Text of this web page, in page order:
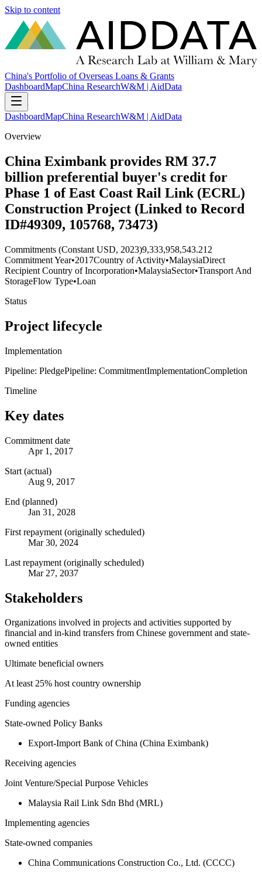
Skip to content
China's Portfolio of Overseas Loans & Grants
DashboardMapChina ResearchW&M | AidData
DashboardMapChina ResearchW&M | AidData
Overview
China Eximbank provides RM 37.7
billion preferential buyer's credit for
Phase 1 of East Coast Rail Link (ECRL)
Construction Project (Linked to Record
ID#49309, 105768, 73473)
Commitments (Constant USD, 2023)9,333,958,543.212
Commitment Year•2017Country of Activity•MalaysiaDirect
Recipient Country of Incorporation•MalaysiaSector•Transport And
StorageFlow Type•Loan
Status
Project lifecycle
Implementation
Pipeline: PledgePipeline: CommitmentImplementationCompletion
Timeline
Key dates
Commitment date
Apr 1, 2017
Start (actual)
Aug 9, 2017
End (planned)
Jan 31, 2028
First repayment (originally scheduled)
Mar 30, 2024
Last repayment (originally scheduled)
Mar 27, 2037
Stakeholders
Organizations involved in projects and activities supported by
financial and in-kind transfers from Chinese government and state-
owned entities
Ultimate beneficial owners
At least 25% host country ownership
Funding agencies
State-owned Policy Banks
Export-Import Bank of China (China Eximbank)
Receiving agencies
Joint Venture/Special Purpose Vehicles
Malaysia Rail Link Sdn Bhd (MRL)
Implementing agencies
State-owned companies
China Communications Construction Co., Ltd. (CCCC)